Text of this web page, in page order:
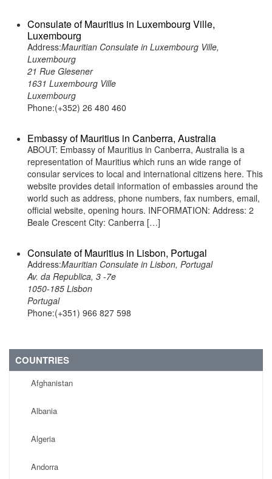
Consulate of Mauritius in Luxembourg Ville,
Luxembourg
Address:Mauritian Consulate in Luxembourg Ville,
Luxembourg
21 Rue Glesener
1631 Luxembourg Ville
Luxembourg
Phone:(+352) 26 480 460
Embassy of Mauritius in Canberra, Australia
ABOUT: Embassy of Mauritius in Canberra, Australia is a
representation of Mauritius which runs an wide range of
consular services to local and international citizens here. This
website provides detail information of embassies around the
world such as address, phone numbers, fax numbers, email,
official website, opening hours. INFORMATION: Address: 2
Beale Crescent City: Canberra […]
Consulate of Mauritius in Lisbon, Portugal
Address:Mauritian Consulate in Lisbon, Portugal
Av. da Republica, 3 -7e
1050-185 Lisbon
Portugal
Phone:(+351) 966 827 598
COUNTRIES
Afghanistan
Albania
Algeria
Andorra